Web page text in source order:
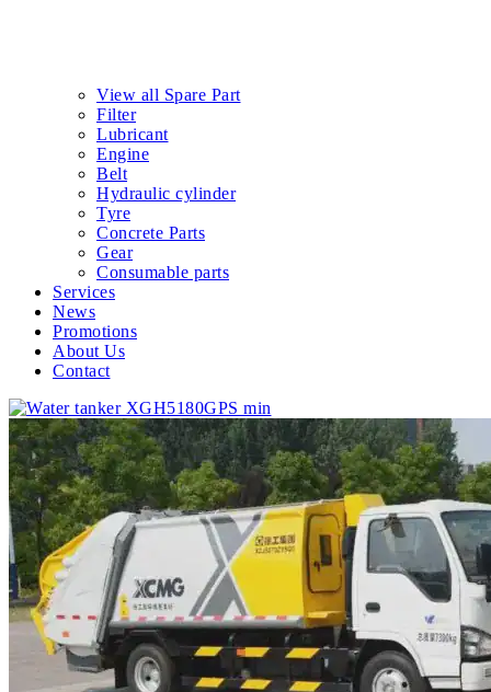
View all Spare Part
Filter
Lubricant
Engine
Belt
Hydraulic cylinder
Tyre
Concrete Parts
Gear
Consumable parts
Services
News
Promotions
About Us
Contact